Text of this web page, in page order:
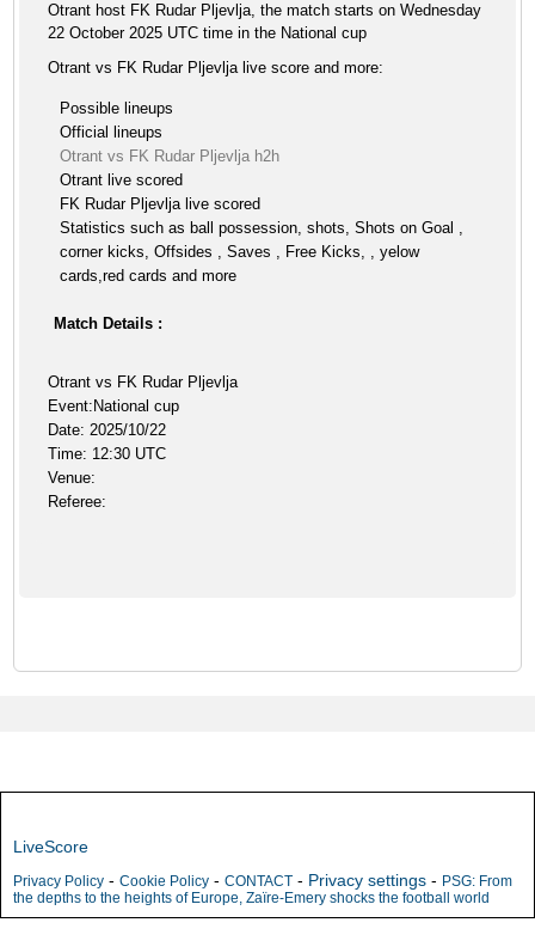
Otrant host FK Rudar Pljevlja, the match starts on Wednesday
22 October 2025 UTC time in the National cup
Otrant vs FK Rudar Pljevlja live score and more:
Possible lineups
Official lineups
Otrant vs FK Rudar Pljevlja h2h
Otrant live scored
FK Rudar Pljevlja live scored
Statistics such as ball possession, shots, Shots on Goal ,
corner kicks, Offsides , Saves , Free Kicks, , yelow
cards,red cards and more
Match Details :
Otrant vs FK Rudar Pljevlja
Event:National cup
Date: 2025/10/22
Time: 12:30 UTC
Venue:
Referee:
LiveScore
Privacy Policy - Cookie Policy - CONTACT - Privacy settings - PSG: From
the depths to the heights of Europe, Zaïre-Emery shocks the football world